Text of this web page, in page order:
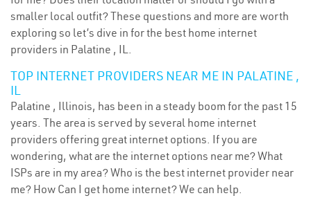
smaller local outfit? These questions and more are worth
exploring so let’s dive in for the best home internet
providers in Palatine , IL.
TOP INTERNET PROVIDERS NEAR ME IN PALATINE ,
IL
Palatine , Illinois, has been in a steady boom for the past 15
years. The area is served by several home internet
providers offering great internet options. If you are
wondering, what are the internet options near me? What
ISPs are in my area? Who is the best internet provider near
me? How Can I get home internet? We can help.